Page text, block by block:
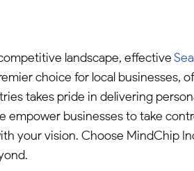
landscape, effective
choice for local businesses,
takes pride in delivering
empower businesses to take
your vision. Choose MindChip